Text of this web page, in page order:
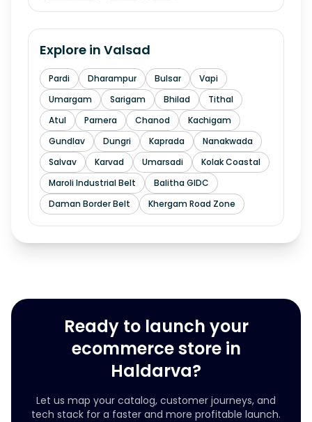
Explore in Valsad
Pardi Dharampur Bulsar
Vapi
Umargam
Sarigam Bhilad
Tithal
Atul
Parnera Chanod
Kachigam
Gundlav
Dungri Kaprada
Nanakwada
Salvav
Karvad Umarsadi
Kolak Coastal
Maroli Industrial Belt
Balitha GIDC
Daman Border Belt
Khergam Road Zone
Ready to launch your
ecommerce store in
Haldarva?
Let us map your catalog, customer journeys, and
tech stack for a faster and more profitable launch.